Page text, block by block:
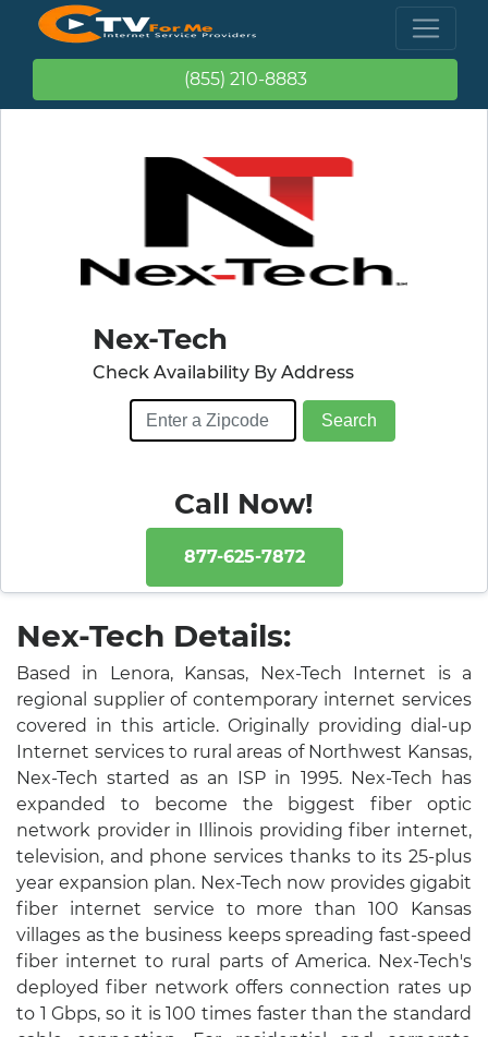
(855) 210-8883
Nex-Tech
Check Availability By Address
Call Now!
877-625-7872
Nex-Tech Details:
Based in Lenora, Kansas, Nex-Tech Internet is a
regional supplier of contemporary internet services
covered in this article. Originally providing dial-up
Internet services to rural areas of Northwest Kansas,
Nex-Tech started as an ISP in 1995. Nex-Tech has
expanded to become the biggest fiber optic
network provider in Illinois providing fiber internet,
television, and phone services thanks to its 25-plus
year expansion plan. Nex-Tech now provides gigabit
fiber internet service to more than 100 Kansas
villages as the business keeps spreading fast-speed
fiber internet to rural parts of America. Nex-Tech's
deployed fiber network offers connection rates up
to 1 Gbps, so it is 100 times faster than the standard